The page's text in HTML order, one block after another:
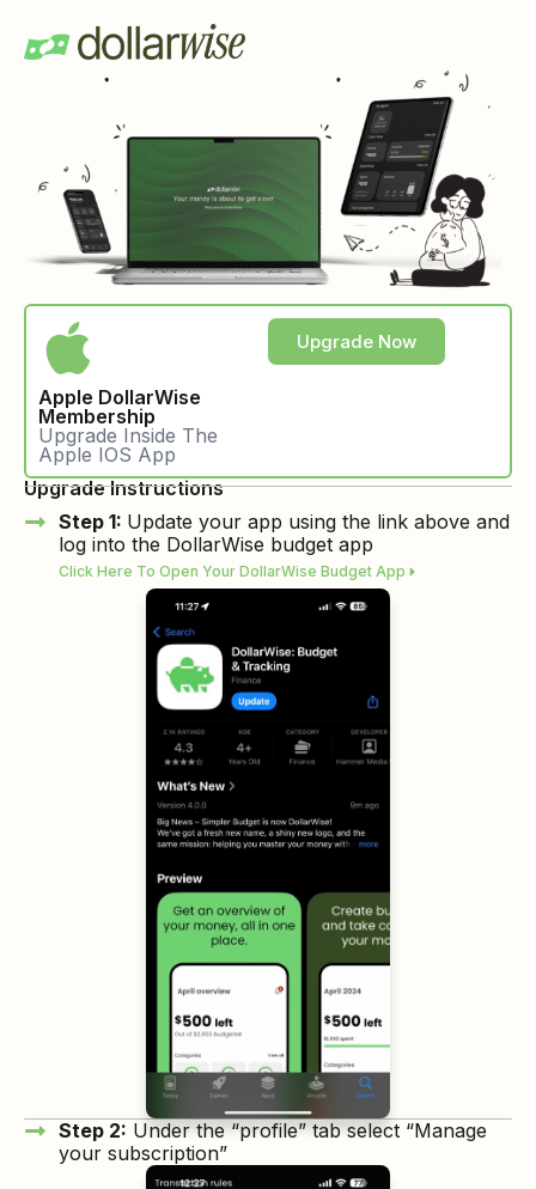
Apple DollarWise
Membership
Upgrade Inside The
Apple IOS App
Upgrade Now
Upgrade Instructions
Step 1: Update your app using the link above and
log into the DollarWise budget app
Click Here To Open Your DollarWise Budget App
Step 2: Under the “profile” tab select “Manage
your subscription”